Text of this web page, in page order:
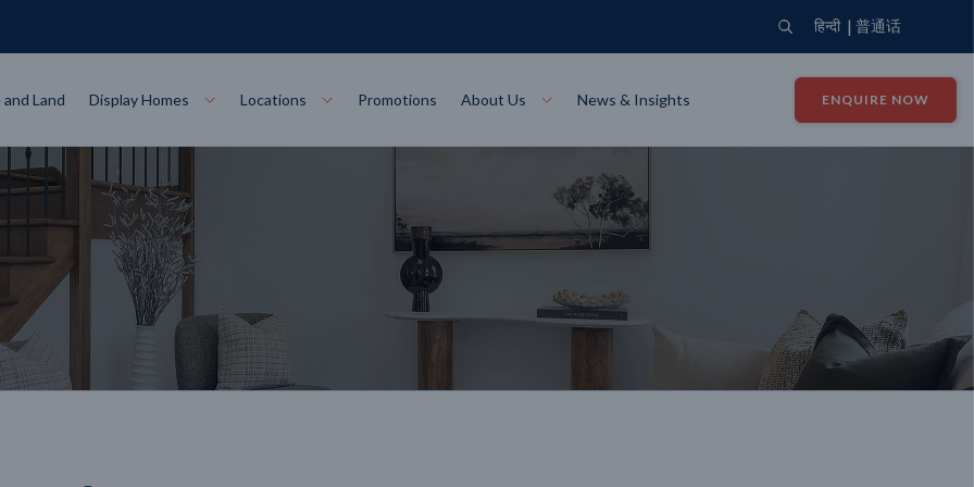
हिन्दी | 普通话
Designs
Collections
Alpha Collection
Art Collection
Land Display Homes Locations
VIEW VIEW Bendigo
Horsham VIEW
Promotions About Us
Steel Frame Colorbond Steel Roof Giving Back
News & Insights ENQUIRE NOW